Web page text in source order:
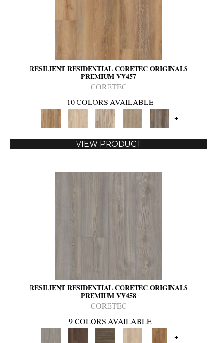
RESILIENT RESIDENTIAL CORETEC ORIGINALS
PREMIUM VV457
CORETEC
10 COLORS AVAILABLE
+
VIEW PRODUCT
RESILIENT RESIDENTIAL CORETEC ORIGINALS
PREMIUM VV458
CORETEC
9 COLORS AVAILABLE
+